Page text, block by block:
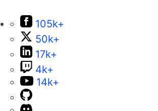
105k+
50k+
17k+
4k+
14k+